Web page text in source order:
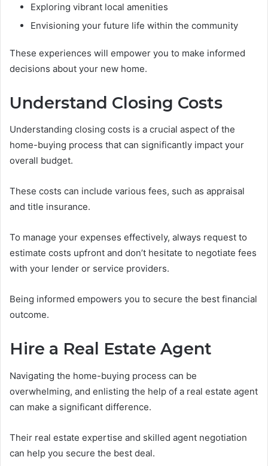
Exploring vibrant local amenities
Envisioning your future life within the community
These experiences will empower you to make informed
decisions about your new home.
Understand Closing Costs
Understanding closing costs is a crucial aspect of the
home-buying process that can significantly impact your
overall budget.
These costs can include various fees, such as appraisal
and title insurance.
To manage your expenses effectively, always request to
estimate costs upfront and don’t hesitate to negotiate fees
with your lender or service providers.
Being informed empowers you to secure the best financial
outcome.
Hire a Real Estate Agent
Navigating the home-buying process can be
overwhelming, and enlisting the help of a real estate agent
can make a significant difference.
Their real estate expertise and skilled agent negotiation
can help you secure the best deal.